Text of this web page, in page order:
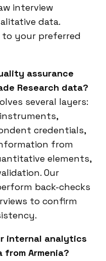
interview
data.
to your preferred
assurance
Research data?
several layers:
credentials,
from
elements,
Our
back-checks
to confirm
internal analytics
Armenia?